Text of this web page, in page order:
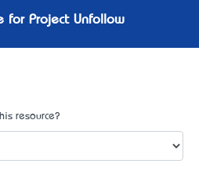
for Project Unfollow
resource?